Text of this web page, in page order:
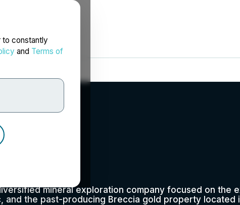
to constantly
and Terms of
mineral exploration company focused on
and the past-producing Breccia gold property located